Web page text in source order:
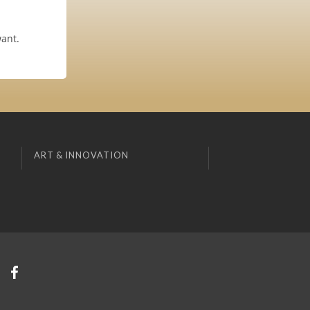
ART & INNOVATION